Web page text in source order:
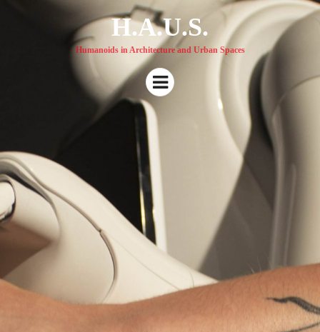
H.A.U.S.
Humanoids in Architecture and Urban Spaces
Menu